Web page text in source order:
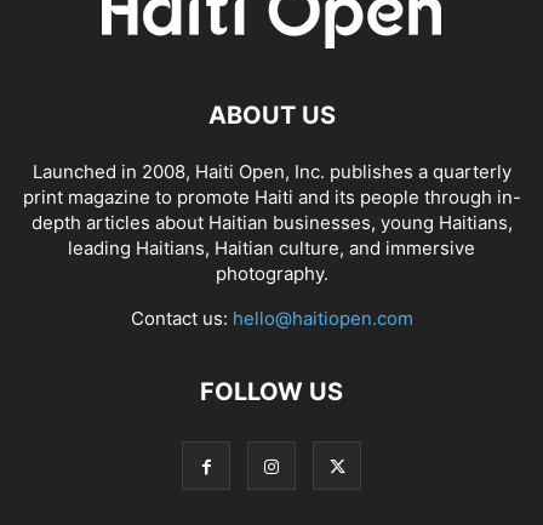
ABOUT US
Launched in 2008, Haiti Open, Inc. publishes a quarterly
print magazine to promote Haiti and its people through in-
depth articles about Haitian businesses, young Haitians,
leading Haitians, Haitian culture, and immersive
photography.
Contact us: hello@haitiopen.com
FOLLOW US